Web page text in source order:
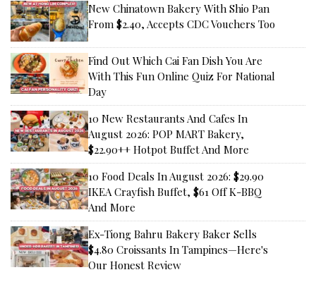
New Chinatown Bakery With Shio Pan
From $2.40, Accepts CDC Vouchers Too
Find Out Which Cai Fan Dish You Are
With This Fun Online Quiz For National
Day
10 New Restaurants And Cafes In
August 2026: POP MART Bakery,
$22.90++ Hotpot Buffet And More
10 Food Deals In August 2026: $29.90
IKEA Crayfish Buffet, $61 Off K-BBQ
And More
Ex-Tiong Bahru Bakery Baker Sells
$4.80 Croissants In Tampines—Here's
Our Honest Review